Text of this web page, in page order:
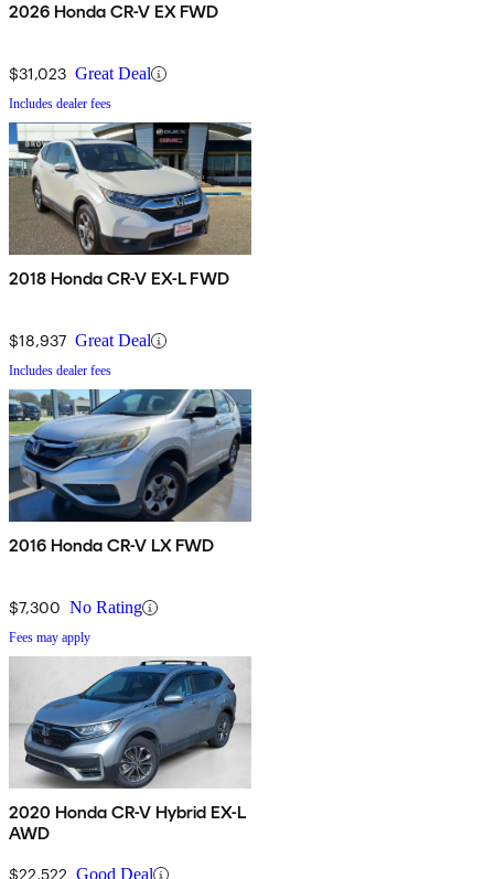
2026 Honda CR-V EX FWD
$31,023 Great Deal
Includes dealer fees
2018 Honda CR-V EX-L FWD
$18,937 Great Deal
Includes dealer fees
2016 Honda CR-V LX FWD
$7,300 No Rating
Fees may apply
2020 Honda CR-V Hybrid EX-L
AWD
$22,522 Good Deal